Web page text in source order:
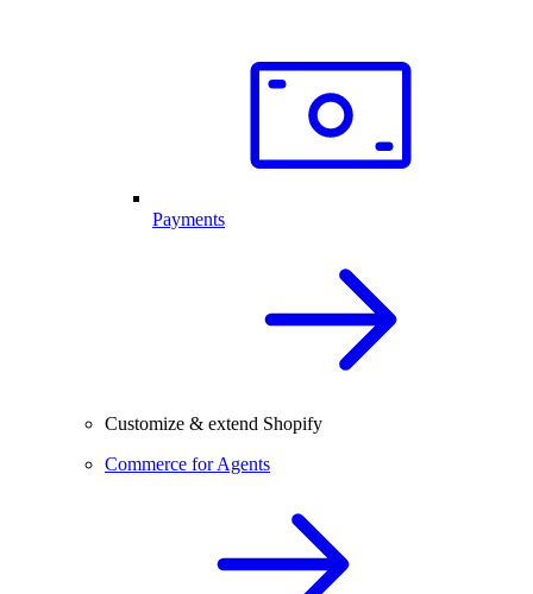
Payments
Customize & extend Shopify
Commerce for Agents